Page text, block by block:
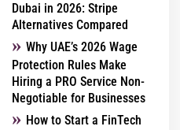
Dubai in 2026: Stripe
Alternatives Compared
Why UAE’s 2026 Wage
Protection Rules Make
Hiring a PRO Service Non-
Negotiable for Businesses
How to Start a FinTech